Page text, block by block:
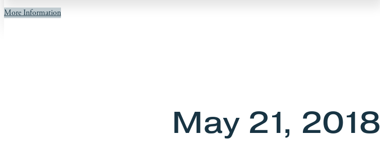
More Information
May 21, 2018